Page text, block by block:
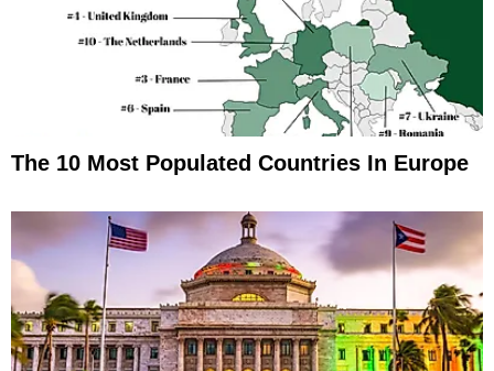
The 10 Most Populated Countries In Europe